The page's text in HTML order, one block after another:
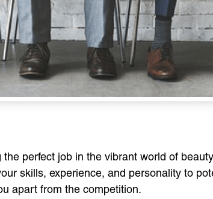
perfect job in the vibrant world of
skills, experience, and personality to
apart from the competition.